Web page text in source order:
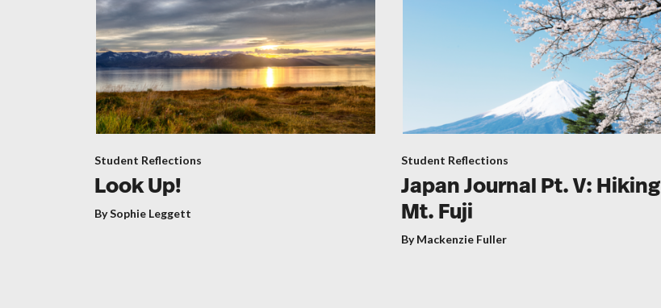
Student Reflections
Look Up!
By Sophie Leggett
Student Reflections
Japan Journal Pt. V: Hiking
Mt. Fuji
By Mackenzie Fuller